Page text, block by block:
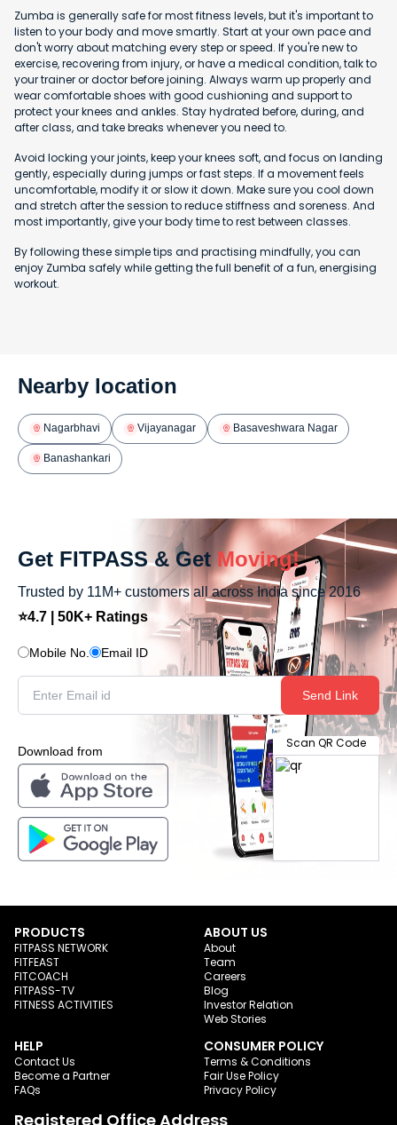
Zumba is generally safe for most fitness levels, but it's important to
listen to your body and move smartly. Start at your own pace and
don't worry about matching every step or speed. If you're new to
exercise, recovering from injury, or have a medical condition, talk to
your trainer or doctor before joining. Always warm up properly and
wear comfortable shoes with good cushioning and support to
protect your knees and ankles. Stay hydrated before, during, and
after class, and take breaks whenever you need to.
Avoid locking your joints, keep your knees soft, and focus on landing
gently, especially during jumps or fast steps. If a movement feels
uncomfortable, modify it or slow it down. Make sure you cool down
and stretch after the session to reduce stiffness and soreness. And
most importantly, give your body time to rest between classes.
By following these simple tips and practising mindfully, you can
enjoy Zumba safely while getting the full benefit of a fun, energising
workout.
Nearby location
Nagarbhavi Vijayanagar Basaveshwara Nagar
Banashankari
Get FITPASS & Get Moving!
Trusted by 11M+ customers all across India since 2016
⭐4.7 | 50K+ Ratings
Mobile No. Email ID
Send Link
Download from
Scan QR Code
PRODUCTS
FITPASS NETWORK
FITFEAST
FITCOACH
FITPASS-TV
FITNESS ACTIVITIES
ABOUT US
About
Team
Careers
Blog
Investor Relation
Web Stories
HELP
Contact Us
Become a Partner
FAQs
CONSUMER POLICY
Terms & Conditions
Fair Use Policy
Privacy Policy
Registered Office Address